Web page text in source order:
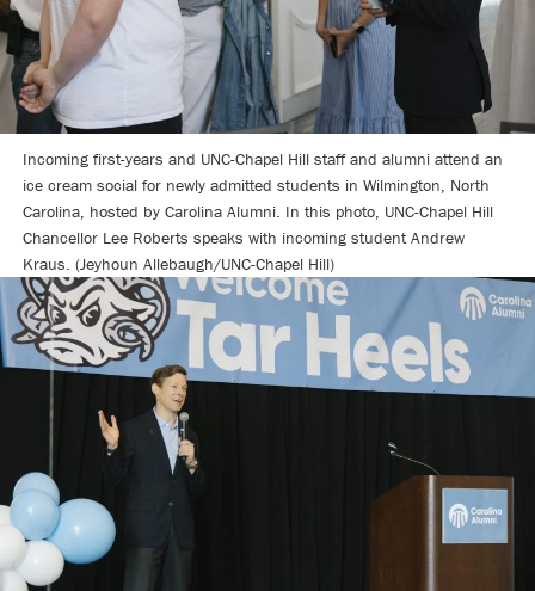
Incoming first-years and UNC-Chapel Hill staff and alumni attend an
ice cream social for newly admitted students in Wilmington, North
Carolina, hosted by Carolina Alumni. In this photo, UNC-Chapel Hill
Chancellor Lee Roberts speaks with incoming student Andrew
Kraus. (Jeyhoun Allebaugh/UNC-Chapel Hill)